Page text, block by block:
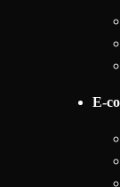
E-